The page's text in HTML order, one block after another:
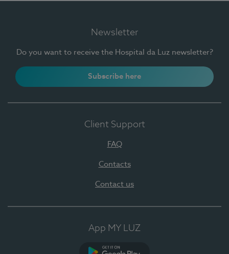
Newsletter
Do you want to receive the Hospital da Luz newsletter?
Subscribe here
Client Support
FAQ
Contacts
Contact us
App MY LUZ